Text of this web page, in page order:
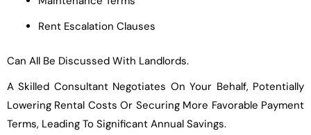
Rent Escalation Clauses
Can All Be Discussed With Landlords.
A Skilled Consultant Negotiates On Your Behalf, Potentially
Lowering Rental Costs Or Securing More Favorable Payment
Terms, Leading To Significant Annual Savings.